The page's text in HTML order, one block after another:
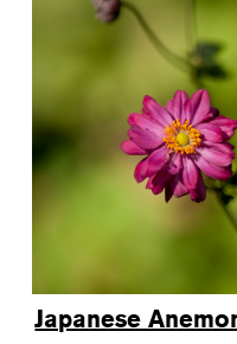
Japanese